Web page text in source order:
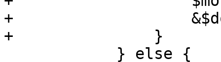
+		    &$domount($path);
+		}